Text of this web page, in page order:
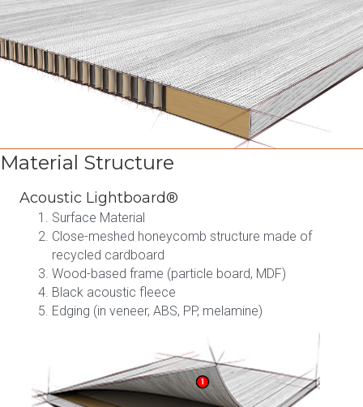
Material Structure
Acoustic Lightboard®
Surface Material
Close-meshed honeycomb structure made of
recycled cardboard
Wood-based frame (particle board, MDF)
Black acoustic fleece
Edging (in veneer, ABS, PP, melamine)